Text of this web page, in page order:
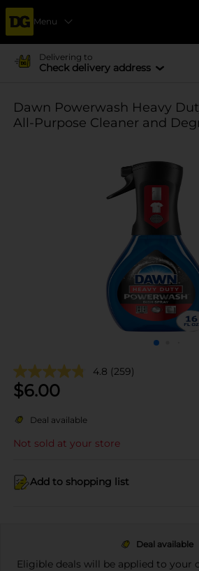
Menu
Delivering to
Check delivery address
Dawn Powerwash Heavy
All-Purpose Cleaner and
4.8 (259)
$6.00
Deal available
Not sold at your store
Add to shopping list
Deal available
Eligible deals will be applied to your